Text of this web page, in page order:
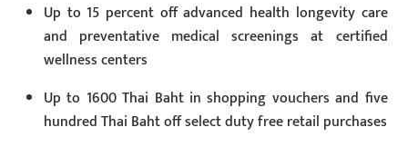
Up to 15 percent off advanced health longevity care
and preventative medical screenings at certified
wellness centers
Up to 1600 Thai Baht in shopping vouchers and five
hundred Thai Baht off select duty free retail purchases